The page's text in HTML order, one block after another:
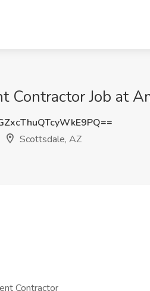
Contractor Job at
Scottsdale, AZ
Contractor